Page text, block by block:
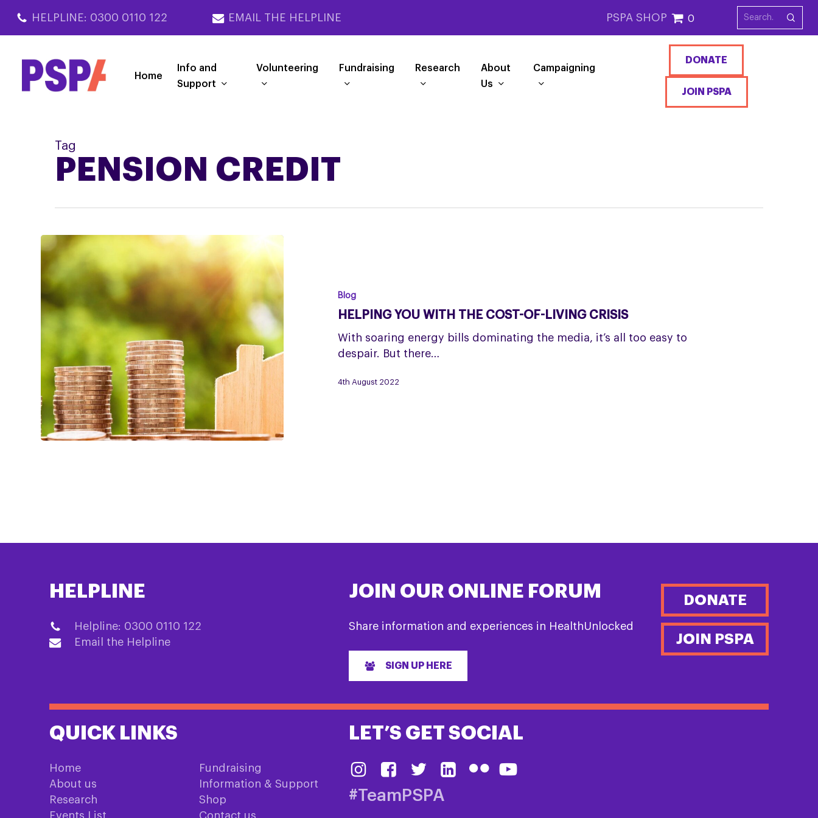
main
HELPLINE: 0300 0110 122 EMAIL THE HELPLINE PSPA SHOP 0
Home
Info and
Support
Volunteering Fundraising Research
About
Us
Campaigning
DONATE
JOIN PSPA
Tag
PENSION CREDIT
Blog
HELPING YOU WITH THE COST-OF-LIVING CRISIS
With soaring energy bills dominating the media, it’s all too easy to
despair. But there…
4th August 2022
HELPLINE
Helpline: 0300 0110 122
Email the Helpline
JOIN OUR ONLINE FORUM
Share information and experiences in HealthUnlocked
SIGN UP HERE
DONATE
JOIN PSPA
QUICK LINKS
Home
About us
Research
Fundraising
Information & Support
Shop
LET’S GET SOCIAL
#TeamPSPA